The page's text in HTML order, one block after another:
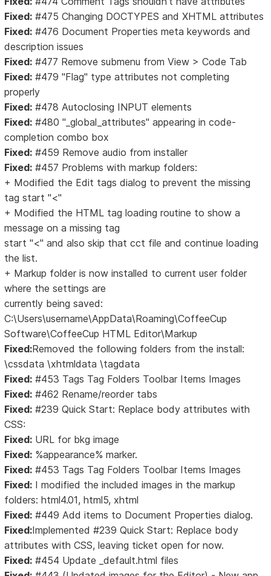
Fixed: #475 Changing DOCTYPES and XHTML attributes
Fixed: #476 Document Properties meta keywords and
description issues
Fixed: #477 Remove submenu from View > Code Tab
Fixed: #479 "Flag" type attributes not completing
properly
Fixed: #478 Autoclosing INPUT elements
Fixed: #480 "_global_attributes" appearing in code-
completion combo box
Fixed: #459 Remove audio from installer
Fixed: #457 Problems with markup folders:
+ Modified the Edit tags dialog to prevent the missing
tag start "<"
+ Modified the HTML tag loading routine to show a
message on a missing tag
start "<" and also skip that cct file and continue loading
the list.
+ Markup folder is now installed to current user folder
where the settings are
currently being saved:
C:\Users\username\AppData\Roaming\CoffeeCup
Software\CoffeeCup HTML Editor\Markup
Fixed:Removed the following folders from the install:
\cssdata \xhtmldata \tagdata
Fixed: #453 Tags Tag Folders Toolbar Items Images
Fixed: #462 Rename/reorder tabs
Fixed: #239 Quick Start: Replace body attributes with
CSS:
Fixed: URL for bkg image
Fixed: %appearance% marker.
Fixed: #453 Tags Tag Folders Toolbar Items Images
Fixed: I modified the included images in the markup
folders: html4.01, html5, xhtml
Fixed: #449 Add items to Document Properties dialog.
Fixed:Implemented #239 Quick Start: Replace body
attributes with CSS, leaving ticket open for now.
Fixed: #454 Update _default.html files